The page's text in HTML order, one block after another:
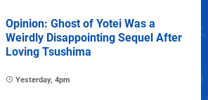
Opinion: Ghost of Yotei Was a
Weirdly Disappointing Sequel After
Loving Tsushima
Yesterday, 4pm